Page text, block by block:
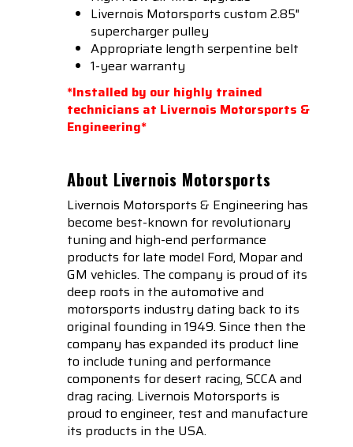
Livernois Motorsports custom 2.85"
supercharger pulley
Appropriate length serpentine belt
1-year warranty
*Installed by our highly trained
technicians at Livernois Motorsports &
Engineering*
About Livernois Motorsports
Livernois Motorsports & Engineering has
become best-known for revolutionary
tuning and high-end performance
products for late model Ford, Mopar and
GM vehicles. The company is proud of its
deep roots in the automotive and
motorsports industry dating back to its
original founding in 1949. Since then the
company has expanded its product line
to include tuning and performance
components for desert racing, SCCA and
drag racing. Livernois Motorsports is
proud to engineer, test and manufacture
its products in the USA.